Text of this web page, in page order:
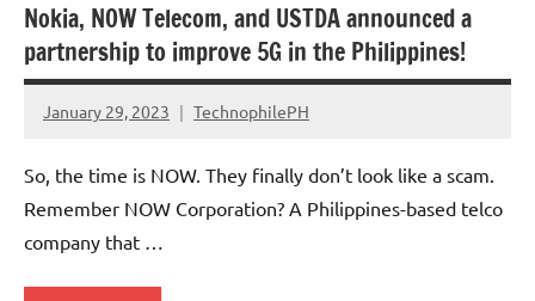
Nokia, NOW Telecom, and USTDA announced a
partnership to improve 5G in the Philippines!
January 29, 2023 TechnophilePH
No
So, the time is NOW. They finally don’t look like a scam.
Remember NOW Corporation? A Philippines-based telco
company that …